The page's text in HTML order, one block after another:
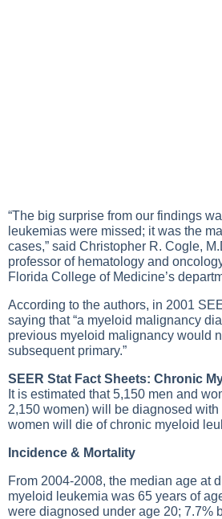
“The big surprise from our findings
leukemias were missed; it was the
cases,” said Christopher R. Cogle,
professor of hematology and
Florida College of Medicine’s
According to the authors, in 2001
saying that “a myeloid malignancy
previous myeloid malignancy would
subsequent primary.”
SEER Stat Fact Sheets: Chronic
It is estimated that 5,150 men and
2,150 women) will be diagnosed with
women will die of chronic myeloid
Incidence & Mortality
From 2004-2008, the median age at
myeloid leukemia was 65 years of
were diagnosed under age 20; 7.7%